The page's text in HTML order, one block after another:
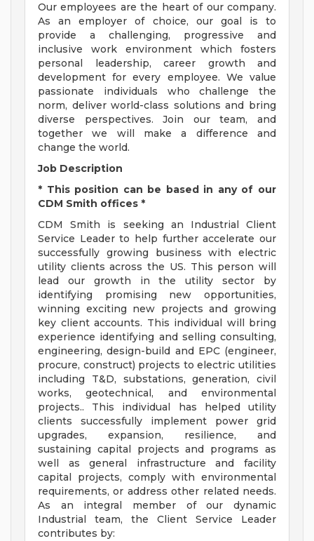
Our employees are the heart of our company.
As an employer of choice, our goal is to
provide a challenging, progressive and
inclusive work environment which fosters
personal leadership, career growth and
development for every employee. We value
passionate individuals who challenge the
norm, deliver world-class solutions and bring
diverse perspectives. Join our team, and
together we will make a difference and
change the world.
Job Description
* This position can be based in any of our
CDM Smith offices *
CDM Smith is seeking an Industrial Client
Service Leader to help further accelerate our
successfully growing business with electric
utility clients across the US. This person will
lead our growth in the utility sector by
identifying promising new opportunities,
winning exciting new projects and growing
key client accounts. This individual will bring
experience identifying and selling consulting,
engineering, design-build and EPC (engineer,
procure, construct) projects to electric utilities
including T&D, substations, generation, civil
works, geotechnical, and environmental
projects.. This individual has helped utility
clients successfully implement power grid
upgrades, expansion, resilience, and
sustaining capital projects and programs as
well as general infrastructure and facility
capital projects, comply with environmental
requirements, or address other related needs.
As an integral member of our dynamic
Industrial team, the Client Service Leader
contributes by: